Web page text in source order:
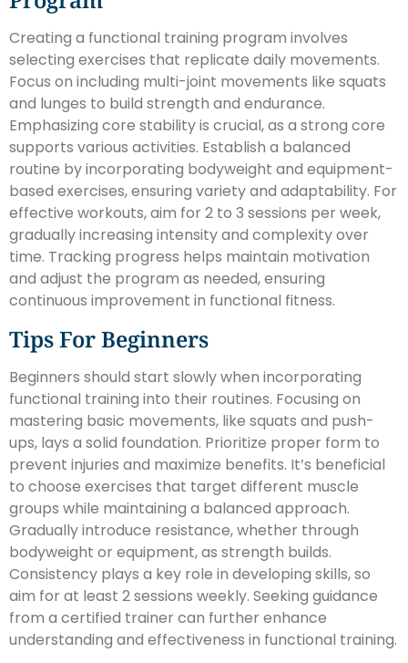
Creating a functional training program involves
selecting exercises that replicate daily movements.
Focus on including multi-joint movements like squats
and lunges to build strength and endurance.
Emphasizing core stability is crucial, as a strong core
supports various activities. Establish a balanced
routine by incorporating bodyweight and equipment-
based exercises, ensuring variety and adaptability. For
effective workouts, aim for 2 to 3 sessions per week,
gradually increasing intensity and complexity over
time. Tracking progress helps maintain motivation
and adjust the program as needed, ensuring
continuous improvement in functional fitness.
Tips For Beginners
Beginners should start slowly when incorporating
functional training into their routines. Focusing on
mastering basic movements, like squats and push-
ups, lays a solid foundation. Prioritize proper form to
prevent injuries and maximize benefits. It’s beneficial
to choose exercises that target different muscle
groups while maintaining a balanced approach.
Gradually introduce resistance, whether through
bodyweight or equipment, as strength builds.
Consistency plays a key role in developing skills, so
aim for at least 2 sessions weekly. Seeking guidance
from a certified trainer can further enhance
understanding and effectiveness in functional training.